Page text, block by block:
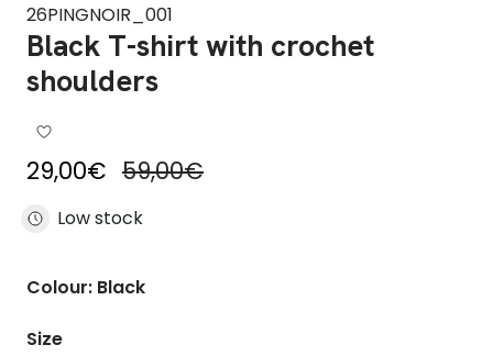
26PINGNOIR_001
Black T-shirt with crochet
shoulders
Sale price
29,00€ Regular price
59,00€
Low stock
Colour: Black
Size